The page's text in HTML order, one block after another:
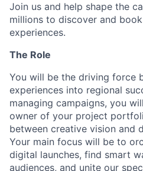
Join us and help shape the
millions to discover and
experiences.
The Role
You will be the driving force
experiences into regional
managing campaigns, you
owner of your project
between creative vision and
Your main focus will be to
digital launches, find smart
audiences, and unite our